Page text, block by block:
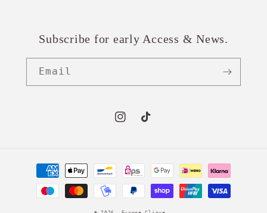
Subscribe for early Access & News.
Email
Instagram
TikTok
Payment
methods